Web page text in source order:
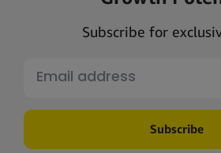
Subscribe for
Subscribe